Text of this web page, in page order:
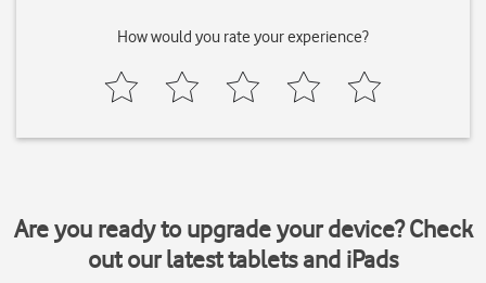
How would you rate your experience?
Are you ready to upgrade your device? Check
out our latest tablets and iPads